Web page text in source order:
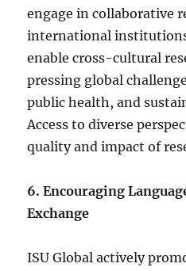
engage in collaborative
international
enable cross-cultural
pressing global
public health, and
Access to diverse
quality and impact of
6. Encouraging
Exchange
ISU Global actively